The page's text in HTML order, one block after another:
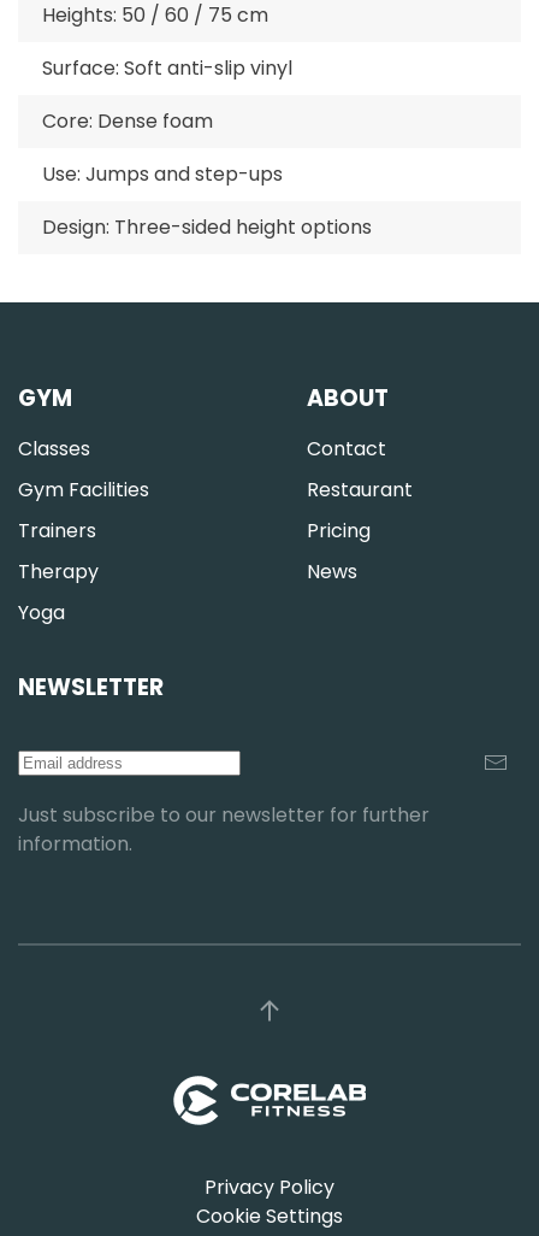
Heights: 50 / 60 / 75 cm
Surface: Soft anti-slip vinyl
Core: Dense foam
Use: Jumps and step-ups
Design: Three-sided height options
GYM
Classes
Gym Facilities
Trainers
Therapy
Yoga
ABOUT
Contact
Restaurant
Pricing
News
NEWSLETTER
Just subscribe to our newsletter for further
information.
Privacy Policy
Cookie Settings